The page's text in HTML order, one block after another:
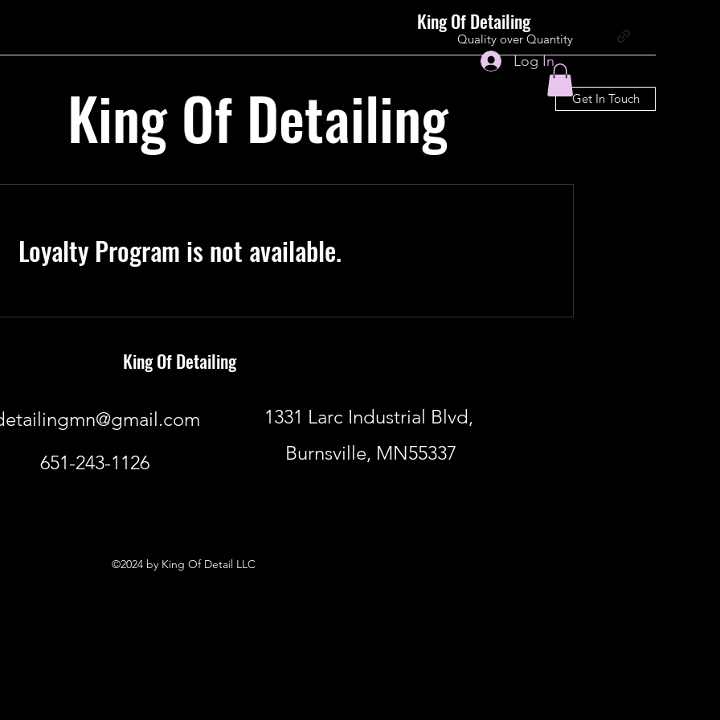
Quality over Quantity
Get In Touch
King Of Detailing
Log In
King Of Detailing
Loyalty Program is not available.
King Of Detailing
651-243-1126
1331 Larc Industrial Blvd,
Burnsville, MN55337
©2024 by King Of Detail LLC